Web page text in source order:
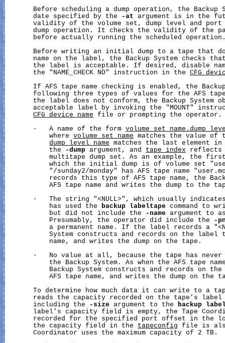
Before scheduling a dump operation, the Backup
       date specified by the
-at argument is in the
validity of the volume set, dump level and
dump operation. It checks the validity of the
before actually running the scheduled
Before writing an initial dump to a tape that
name on the label, the Backup System checks
the label is acceptable. If desired, disable
       the "NAME_CHECK NO" instruction in the
If AFS tape name checking is enabled, the
following three types of values for the AFS
the label does not conform, the Backup System
acceptable label by invoking the "MOUNT"
CFG_device_name file or prompting the operator.
       ·   A name of the form
           where
volume_set_name matches the value of
dump_level_name matches the last element in
           the
-dump argument, and tape_index reflects
multitape dump set. As an example, the
which the initial dump is of volume set
"/sunday2/monday" has AFS tape name
records this type of AFS tape name, the
AFS tape name and writes the dump to the
·   The string "<NULL>", which usually
           has used the
backup labeltape command to
           but did not include the
-name argument to
           Presumably, the operator did include the
-
a permanent name. If the label records a
System constructs and records on the label
           name, and writes the dump on the tape.
·   No value at all, because the tape has
the Backup System. As when the AFS tape
Backup System constructs and records on
AFS tape name, and writes the dump on the
To determine how much data it can write to a
reads the capacity recorded on the tape’s label
       including the
-size argument to the backup
label’s capacity field is empty, the Tape
recorded for the specified port offset in the
       the capacity field in the
tapeconfig file is also
       Coordinator uses the maximum capacity of 2 TB.